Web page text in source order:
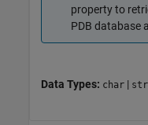
property to
PDB database
Data Types: char |